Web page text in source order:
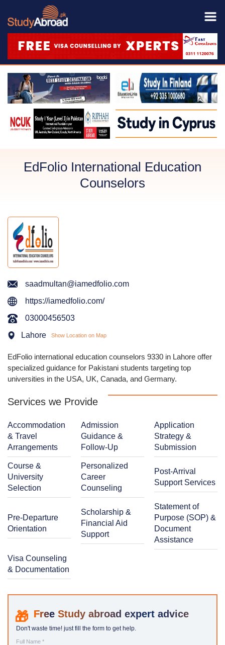
EdFolio International Education
Counselors
saadmultan@iamedfolio.com
https://iamedfolio.com/
03000456503
Lahore
Show Location on Map
EdFolio international education counselors 9330 in Lahore offer
specialized guidance for Pakistani students targeting top
universities in the USA, UK, Canada, and Germany.
Services we Provide
Accommodation
& Travel
Arrangements
Admission
Guidance &
Follow-Up
Application
Strategy &
Submission
Course &
University
Selection
Personalized
Career
Counseling
Post-Arrival
Support Services
Pre-Departure
Orientation
Scholarship &
Financial Aid
Support
Statement of
Purpose (SOP) &
Document
Assistance
Visa Counseling
& Documentation
Study abroad expert advice
Don't waste time! just fill the form to get help.
Full Name *